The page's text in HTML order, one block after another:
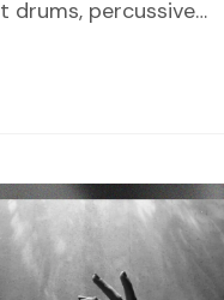
drums, percussive…